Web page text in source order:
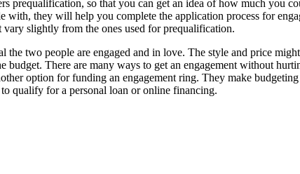
so that you can get an idea of how much you
they will help you complete the application process for
slightly from the ones used for prequalification.
the two people are engaged and in love. The style and price
There are many ways to get an engagement without
option for funding an engagement ring. They make
qualify for a personal loan or online financing.